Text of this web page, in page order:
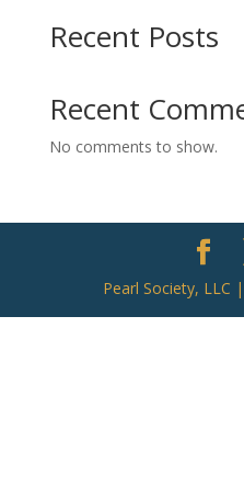
Recent Posts
Recent
No comments to show.
Pearl Society, LLC |